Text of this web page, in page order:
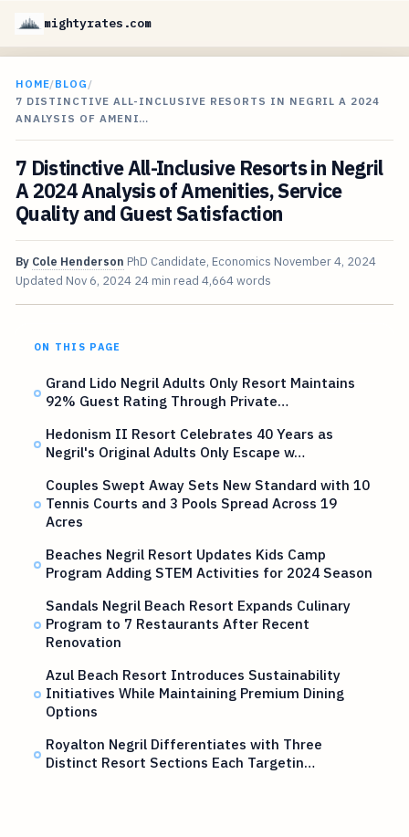
mightyrates.com
HOME/BLOG /
7 DISTINCTIVE ALL-INCLUSIVE RESORTS IN NEGRIL A 2024
ANALYSIS OF AMENI…
7 Distinctive All-Inclusive Resorts in Negril
A 2024 Analysis of Amenities, Service
Quality and Guest Satisfaction
By Cole Henderson PhD Candidate, Economics November 4, 2024
Updated Nov 6, 2024 24 min read 4,664 words
ON THIS PAGE
Grand Lido Negril Adults Only Resort Maintains
92% Guest Rating Through Private…
Hedonism II Resort Celebrates 40 Years as
Negril's Original Adults Only Escape w…
Couples Swept Away Sets New Standard with 10
Tennis Courts and 3 Pools Spread Across 19
Acres
Beaches Negril Resort Updates Kids Camp
Program Adding STEM Activities for 2024 Season
Sandals Negril Beach Resort Expands Culinary
Program to 7 Restaurants After Recent
Renovation
Azul Beach Resort Introduces Sustainability
Initiatives While Maintaining Premium Dining
Options
Royalton Negril Differentiates with Three
Distinct Resort Sections Each Targetin…